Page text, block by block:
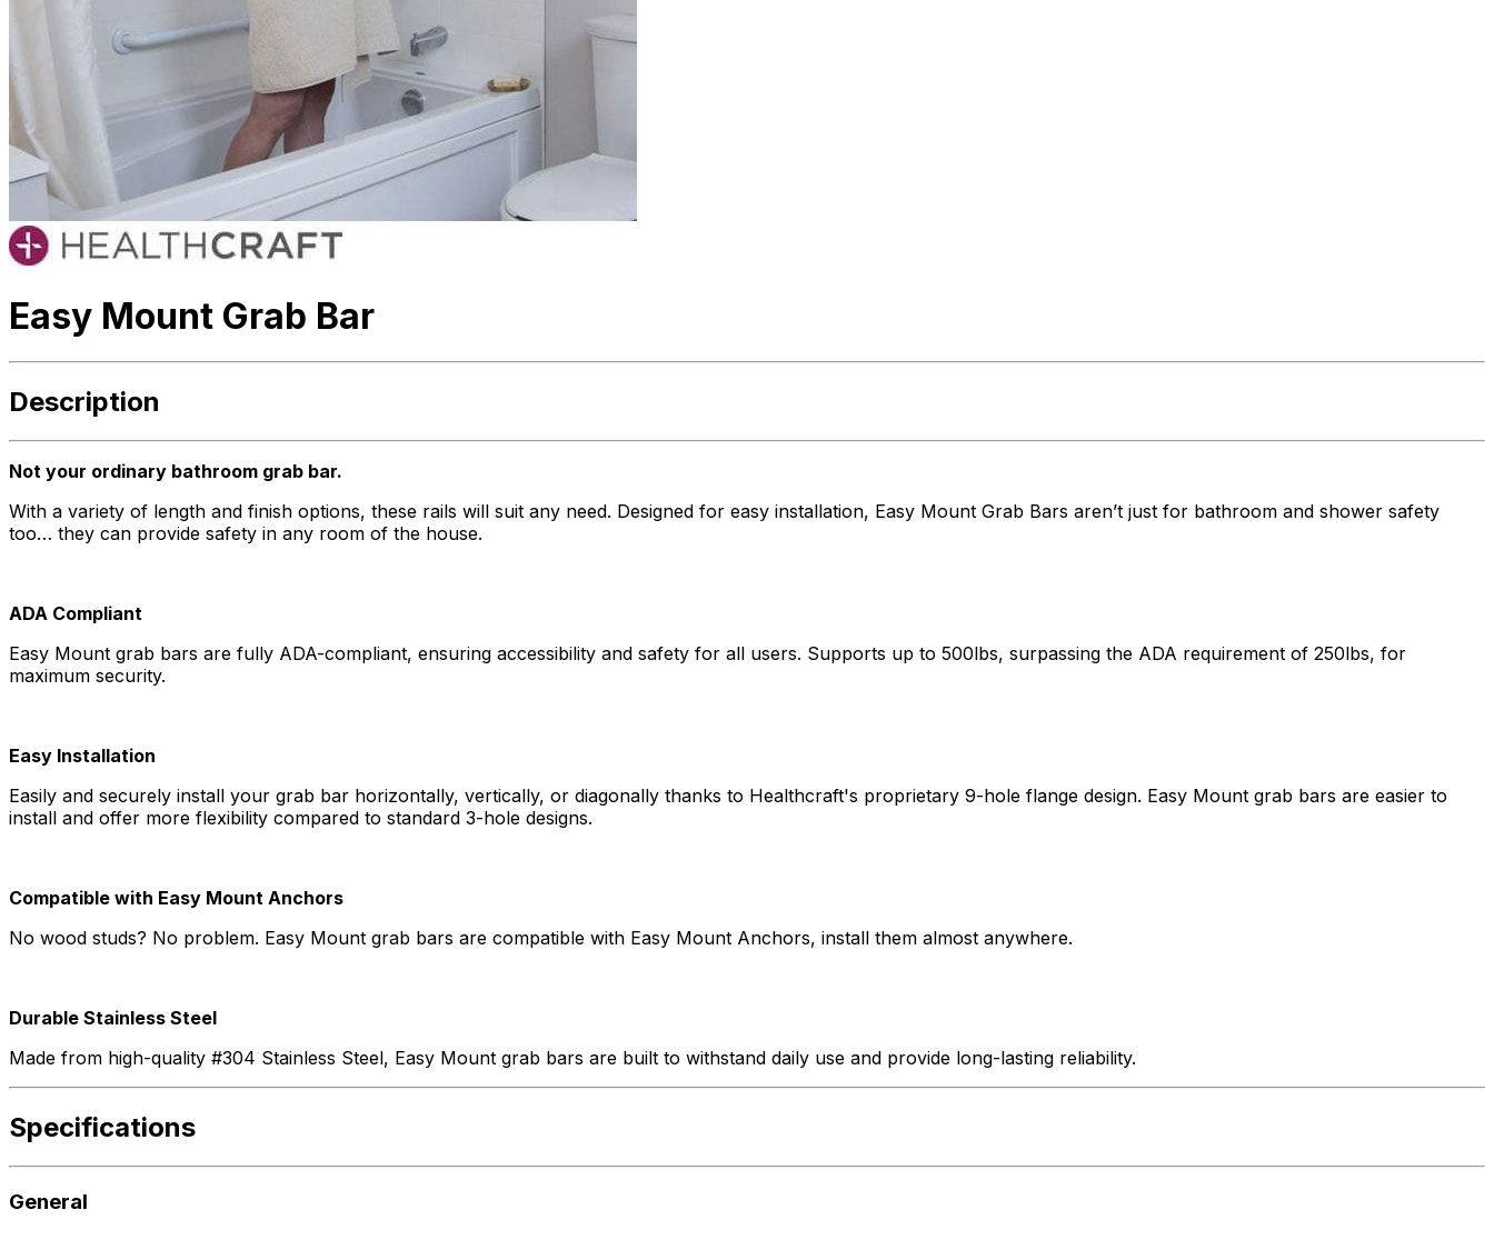
Easy Mount Grab Bar
Description
Not your ordinary bathroom grab bar.
With a variety of length and finish options, these rails will suit any need. Designed for easy installation, Easy Mount Grab Bars aren’t just for bathroom and shower safety
too… they can provide safety in any room of the house.
ADA Compliant
Easy Mount grab bars are fully ADA-compliant, ensuring accessibility and safety for all users. Supports up to 500lbs, surpassing the ADA requirement of 250lbs, for
maximum security.
Easy Installation
Easily and securely install your grab bar horizontally, vertically, or diagonally thanks to Healthcraft's proprietary 9-hole flange design. Easy Mount grab bars are easier to
install and offer more flexibility compared to standard 3-hole designs.
Compatible with Easy Mount Anchors
No wood studs? No problem. Easy Mount grab bars are compatible with Easy Mount Anchors, install them almost anywhere.
Durable Stainless Steel
Made from high-quality #304 Stainless Steel, Easy Mount grab bars are built to withstand daily use and provide long-lasting reliability.
Specifications
General